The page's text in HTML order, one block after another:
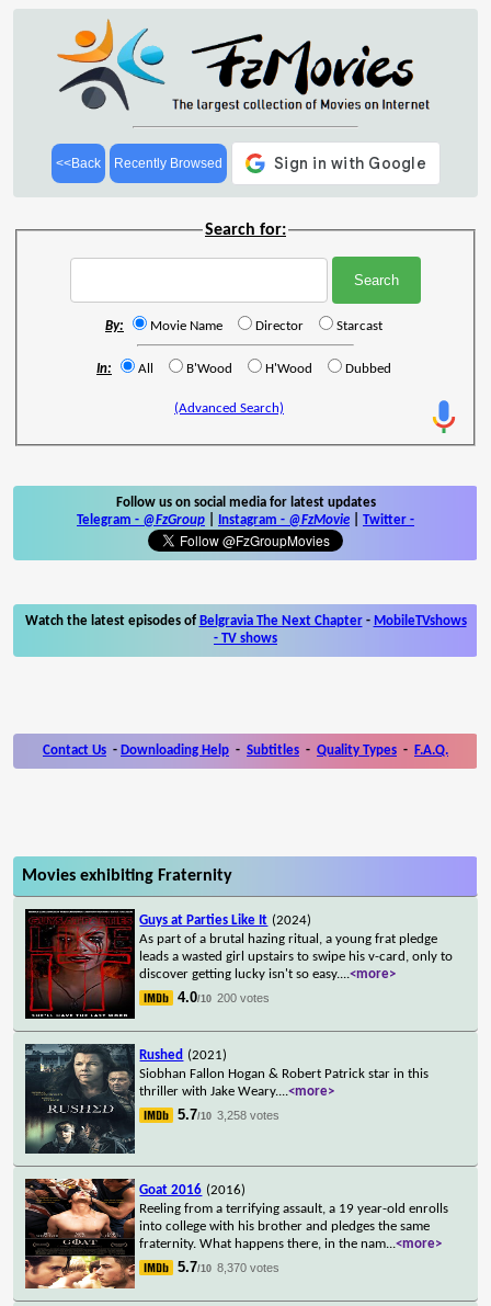
<<Back Recently Browsed
Search for:
By: Movie Name Director Starcast
In: All B'Wood H'Wood Dubbed
(Advanced Search)
Follow us on social media for latest updates
Telegram - @FzGroup Instagram - @FzMovie Twitter -
Watch the latest episodes of Belgravia The Next Chapter- MobileTVshows
- TV shows
Contact Us - Downloading Help - Subtitles - Quality Types - F.A.Q.
Movies exhibiting Fraternity
Guys at Parties Like It (2024)
As part of a brutal hazing ritual, a young frat pledge
leads a wasted girl upstairs to swipe his v-card, only to
discover getting lucky isn't so easy....<more>
4.0/10 200 votes
Rushed (2021)
Siobhan Fallon Hogan & Robert Patrick star in this
thriller with Jake Weary....<more>
5.7/10 3,258 votes
Goat 2016 (2016)
Reeling from a terrifying assault, a 19 year-old enrolls
into college with his brother and pledges the same
fraternity. What happens there, in the nam...<more>
5.7/10 8,370 votes